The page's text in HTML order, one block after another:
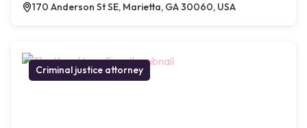
170 Anderson St SE, Marietta, GA 30060, USA
Criminal justice attorney